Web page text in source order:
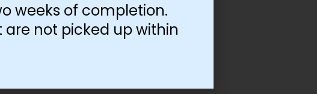
weeks of completion.
are not picked up within